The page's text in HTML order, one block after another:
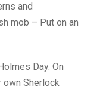
and
mob – Put on an
Day. On
own Sherlock